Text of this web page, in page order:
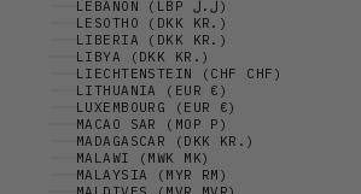
LEBANON (LBP ل.ل)
LESOTHO (DKK KR.)
LIBERIA (DKK KR.)
LIBYA (DKK KR.)
LIECHTENSTEIN (CHF CHF)
LITHUANIA (EUR €)
LUXEMBOURG (EUR €)
MACAO SAR (MOP P)
MADAGASCAR (DKK KR.)
MALAWI (MWK MK)
MALAYSIA (MYR RM)